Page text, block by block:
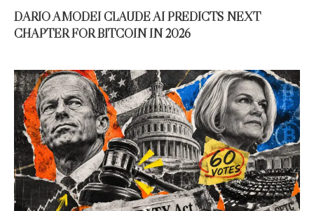
DARIO AMODEI CLAUDE AI PREDICTS NEXT
CHAPTER FOR BITCOIN IN 2026